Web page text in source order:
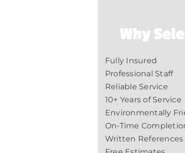
Why
Fully Insured
Professional Staff
Reliable Service
10+ Years of Service
Environmentally
On-Time
Written References